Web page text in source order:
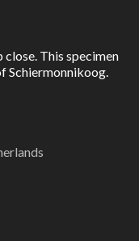
This specimen
Schiermonnikoog.